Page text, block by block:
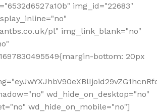
img_id="22683"
pl" img_link_blank="no"
bottom: 20px
wd_hide_on_desktop="no"
wd_hide_on_mobile="no"]